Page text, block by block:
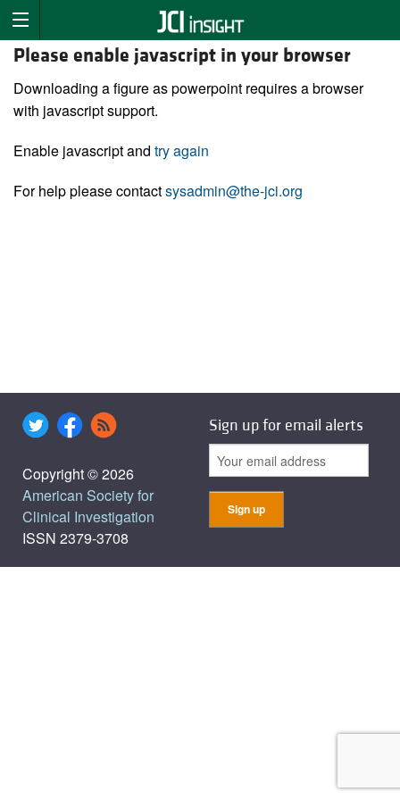
Please enable javascript in your browser
Downloading a figure as powerpoint requires a browser
with javascript support.
Enable javascript and try again
For help please contactsysadmin@the-jci.org
Copyright © 2026
American Society for
Clinical Investigation
ISSN 2379-3708
Sign up for email alerts